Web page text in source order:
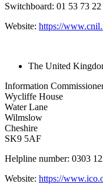
Switchboard: 01 53 73 22
Website: https://
The United
Information
Wycliffe House
Water Lane
Wilmslow
Cheshire
SK9 5AF
Helpline number: 0303
Website: https://